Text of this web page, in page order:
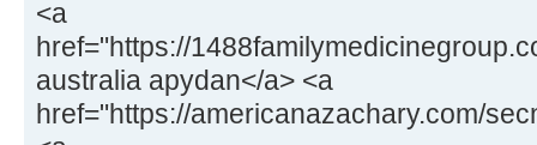
<a
href="https://
australia apydan</a> <a
href="https://americanazachary.com/